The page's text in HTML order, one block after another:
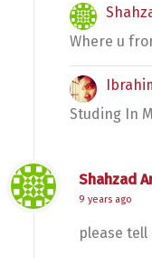
Where u
Studing In
Shahzad
9 years ago
please